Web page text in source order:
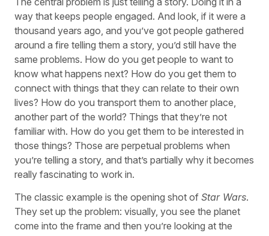
way that keeps people engaged. And look, if it were a
thousand years ago, and you’ve got people gathered
around a fire telling them a story, you’d still have the
same problems. How do you get people to want to
know what happens next? How do you get them to
connect with things that they can relate to their own
lives? How do you transport them to another place,
another part of the world? Things that they’re not
familiar with. How do you get them to be interested in
those things? Those are perpetual problems when
you’re telling a story, and that’s partially why it becomes
really fascinating to work in.
The classic example is the opening shot of Star Wars.
They set up the problem: visually, you see the planet
come into the frame and then you’re looking at the